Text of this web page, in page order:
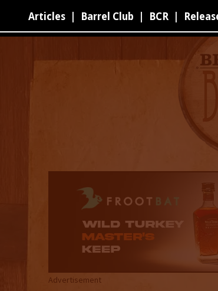
Articles Barrel Club BCR
Advertisement